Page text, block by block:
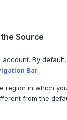
Source
account. By default,
Bar.
region in which
from the